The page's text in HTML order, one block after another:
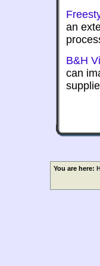
an
B&H
can
You are here: